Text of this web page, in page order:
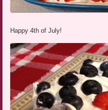
Happy 4th of July!